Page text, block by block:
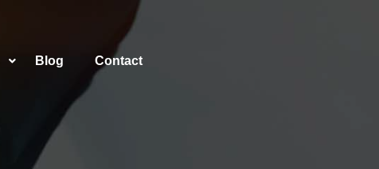
Blog Contact